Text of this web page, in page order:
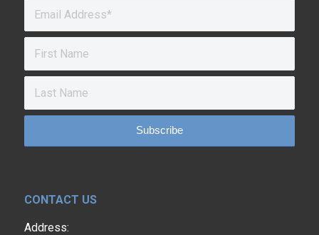
CONTACT US
Address: